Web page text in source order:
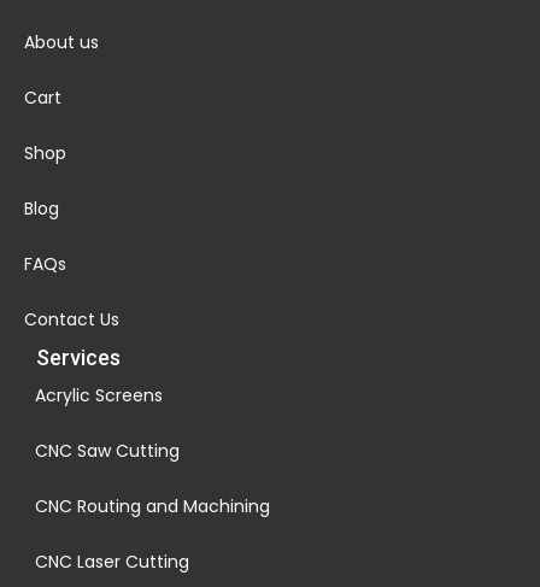
About us
Cart
Shop
Blog
FAQs
Contact Us
Services
Acrylic Screens
CNC Saw Cutting
CNC Routing and Machining
CNC Laser Cutting